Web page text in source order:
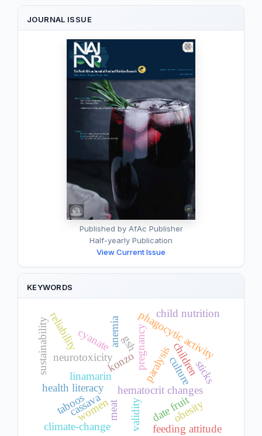
JOURNAL ISSUE
Published by AfAc Publisher
Half-yearly Publication
View Current Issue
KEYWORDS
cyanate
neurotoxicity
linamarin
paralysis
konzo
cassava
anemia
hematocrit changes
pregnancy
women
phagocytic activity
date fruit
gsh
meat
reliability
sustainability
validity
climate-change
children
obesity
feeding attitude
health literacy
sticks
culture
taboos
child nutrition